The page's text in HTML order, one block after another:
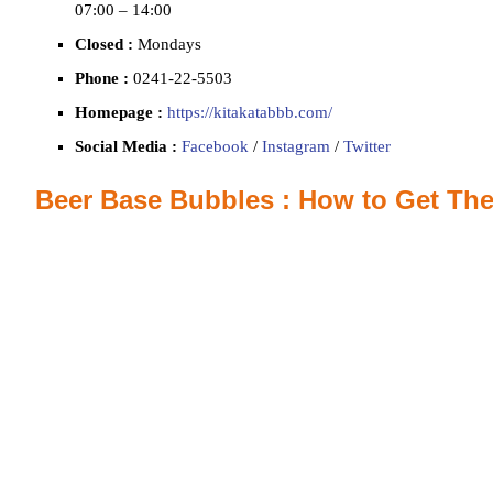
07:00 – 14:00
Closed : Mondays
Phone : 0241‐22‐5503
Homepage : https://kitakatabbb.com/
Social Media : Facebook / Instagram / Twitter
Beer Base Bubbles : How to Get